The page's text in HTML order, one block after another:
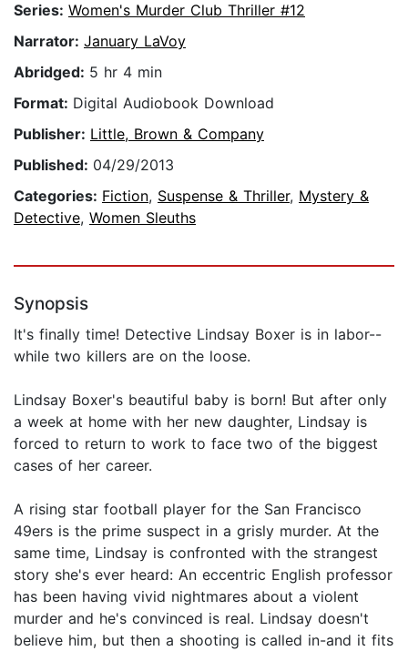
Series: Women's Murder Club Thriller #12
Narrator: January LaVoy
Abridged: 5 hr 4 min
Format: Digital Audiobook Download
Publisher: Little, Brown & Company
Published: 04/29/2013
Categories: Fiction, Suspense & Thriller, Mystery &
Detective, Women Sleuths
Synopsis
It's finally time! Detective Lindsay Boxer is in labor--
while two killers are on the loose.
Lindsay Boxer's beautiful baby is born! But after only
a week at home with her new daughter, Lindsay is
forced to return to work to face two of the biggest
cases of her career.
A rising star football player for the San Francisco
49ers is the prime suspect in a grisly murder. At the
same time, Lindsay is confronted with the strangest
story she's ever heard: An eccentric English professor
has been having vivid nightmares about a violent
murder and he's convinced is real. Lindsay doesn't
believe him, but then a shooting is called in-and it fits